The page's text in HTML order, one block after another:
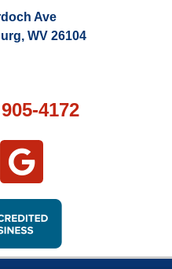
Ave
WV 26104
4172